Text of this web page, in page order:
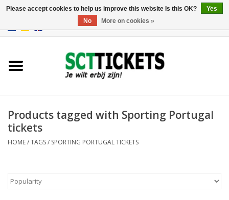
Products tagged with Sporting Portugal
tickets
HOME/TAGS/ SPORTING PORTUGAL TICKETS
Please accept cookies to help us improve this website Is this OK?
Yes
No
More on cookies »